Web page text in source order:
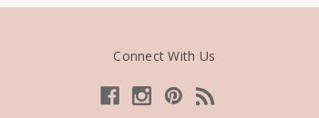
Connect With Us